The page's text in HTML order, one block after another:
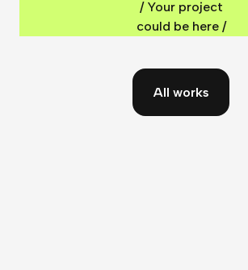
/ Your project
could be here /
All works